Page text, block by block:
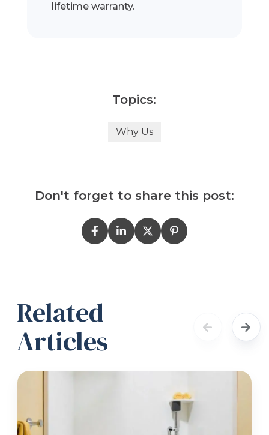
lifetime warranty.
Topics:
Why Us
Don't forget to share this post:
Related
Articles